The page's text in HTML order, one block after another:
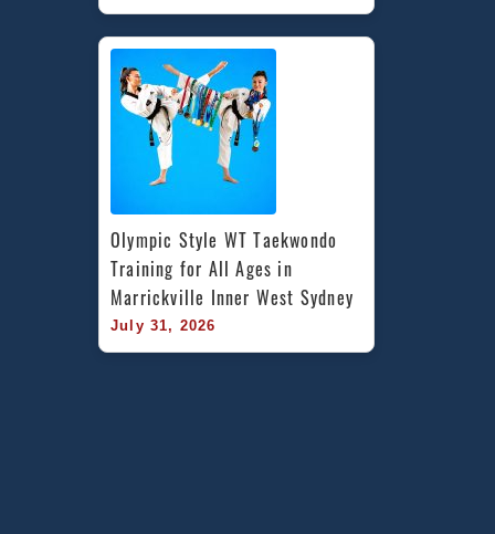
Olympic Style WT Taekwondo
Training for All Ages in
Marrickville Inner West Sydney
July 31, 2026